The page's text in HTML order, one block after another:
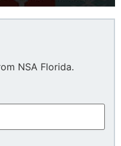
NSA Florida.